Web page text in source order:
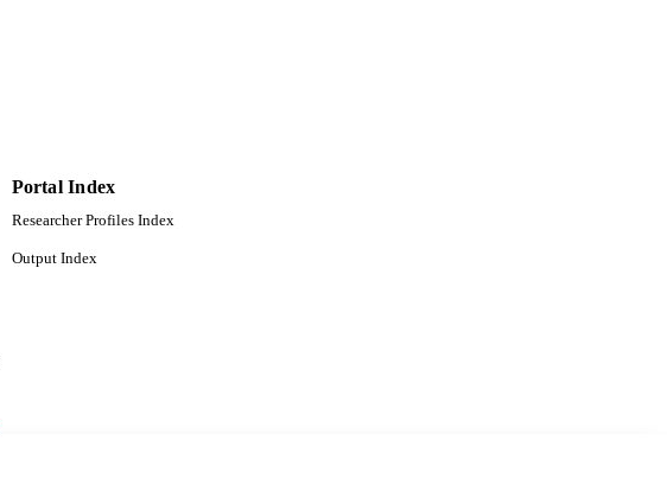
Portal Index
Researcher Profiles Index
Output Index